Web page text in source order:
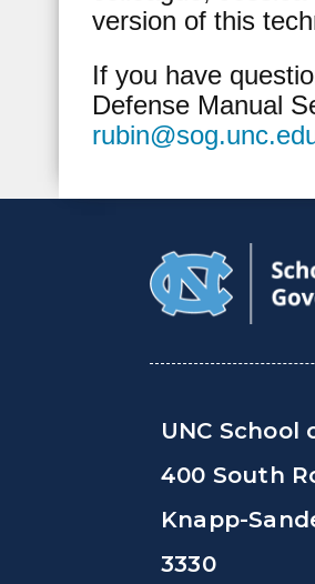
version of this
If you have
Defense Manual
UNC
400 South
Knapp-
3330